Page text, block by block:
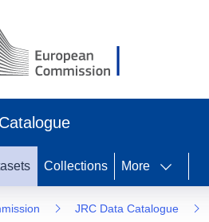
Collections More
JRC Data Catalogue